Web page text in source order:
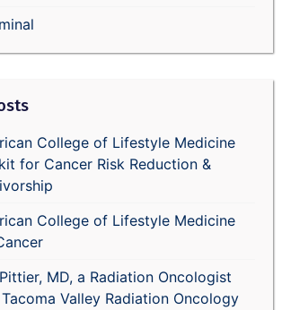
College of Lifestyle Medicine
for Cancer Risk Reduction &
College of Lifestyle Medicine
MD, a Radiation Oncologist
Valley Radiation Oncology